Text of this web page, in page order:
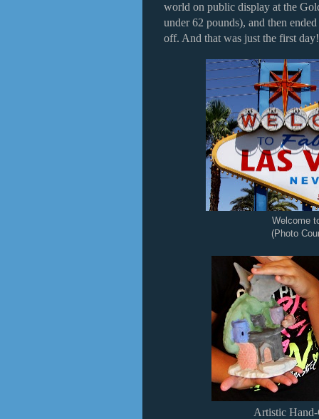
world on public display at the
under 62 pounds), and then
off. And that was just the first
Welcome
(Photo
Artistic